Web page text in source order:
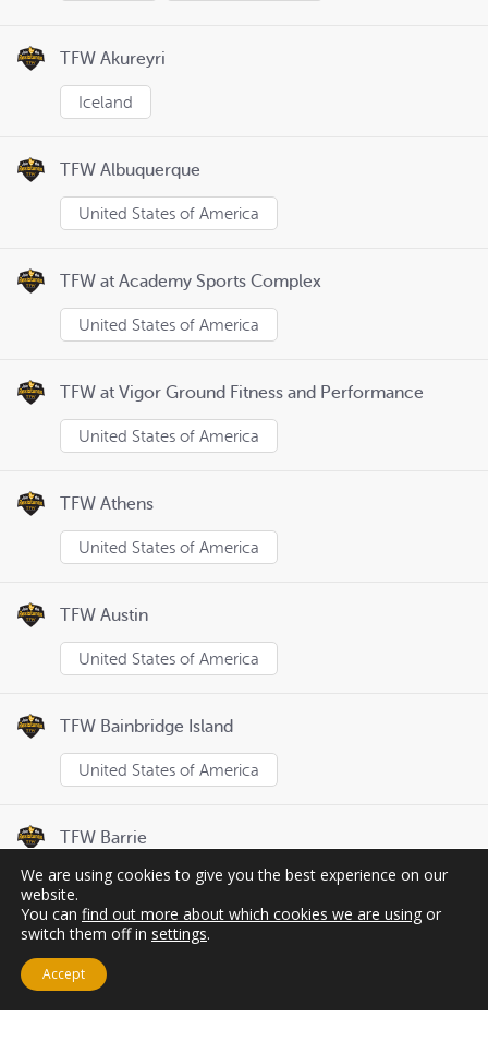
TFW Akureyri
Iceland
TFW Albuquerque
United States of America
TFW at Academy Sports Complex
United States of America
TFW at Vigor Ground Fitness and Performance
United States of America
TFW Athens
United States of America
TFW Austin
United States of America
TFW Bainbridge Island
United States of America
TFW Barrie
Canada
Page
We are using cookies to give you the best experience on our
website.
You can find out more about which cookies we are using or
switch them off in settings.
Accept